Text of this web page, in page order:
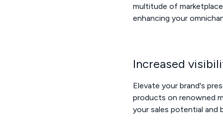
multitude of
enhancing your
Increased
Elevate your brand's
products on renowned
your sales potential and